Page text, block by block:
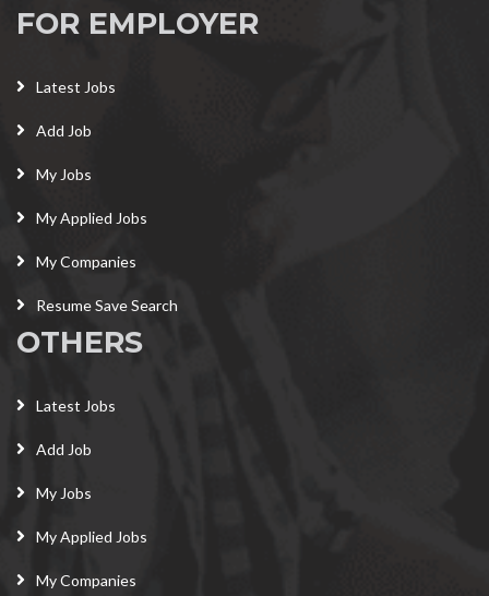
FOR EMPLOYER
Latest Jobs
Add Job
My Jobs
My Applied Jobs
My Companies
Resume Save Search
OTHERS
Latest Jobs
Add Job
My Jobs
My Applied Jobs
My Companies